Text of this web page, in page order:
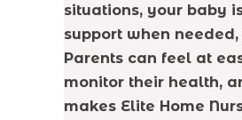
situations, your baby
support when
Parents can feel at
monitor their health,
makes Elite Home